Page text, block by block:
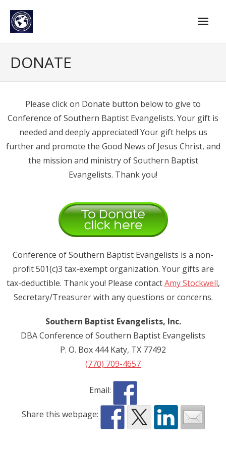
content
Pastor Resources
About Us
Hall of Faith
Contact Us
DONATE
Please click on Donate button below to give to
Conference of Southern Baptist Evangelists. Your gift is
needed and deeply appreciated! Your gift helps us
further and promote the Good News of Jesus Christ, and
the mission and ministry of Southern Baptist
Evangelists. Thank you!
Conference of Southern Baptist Evangelists is a non-
profit 501(c)3 tax-exempt organization. Your gifts are
tax-deductible. Thank you! Please contactAmy Stockwell,
Secretary/Treasurer with any questions or concerns.
Southern Baptist Evangelists, Inc.
DBA Conference of Southern Baptist Evangelists
P. O. Box 444 Katy, TX 77492
(770) 709-4657
Email:
Share this webpage: